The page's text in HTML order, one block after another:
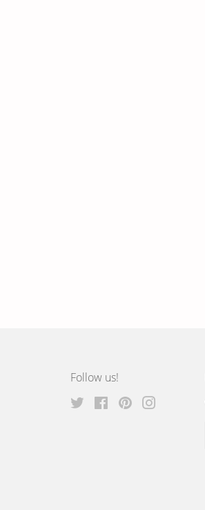
Follow us!
Twitter FacebookPinterest